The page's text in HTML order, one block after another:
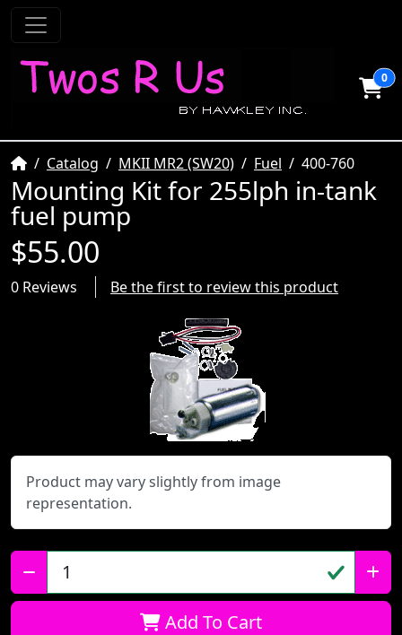
0
HomeCatalog MKII MR2 (SW20) Fuel 400-760
Mounting Kit for 255lph in-tank
fuel pump
$55.00
0 Reviews Be the first to review this product
Product may vary slightly from image
representation.
Qty:
Add To Cart